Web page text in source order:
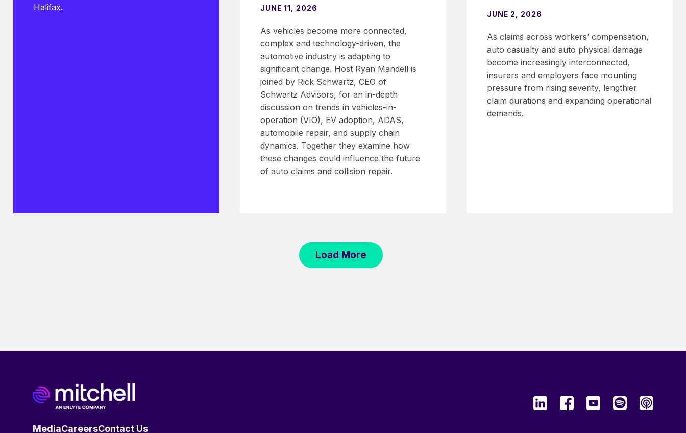
Halifax.
JUNE 11, 2026
As vehicles become more connected,
complex and technology-driven, the
automotive industry is adapting to
significant change. Host Ryan Mandell is
joined by Rick Schwartz, CEO of
Schwartz Advisors, for an in-depth
discussion on trends in vehicles-in-
operation (VIO), EV adoption, ADAS,
automobile repair, and supply chain
dynamics. Together they examine how
these changes could influence the future
of auto claims and collision repair.
JUNE 2, 2026
As claims across workers’ compensation,
auto casualty and auto physical damage
become increasingly interconnected,
insurers and employers face mounting
pressure from rising severity, lengthier
claim durations and expanding operational
demands.
Load More
MediaCareersContact Us